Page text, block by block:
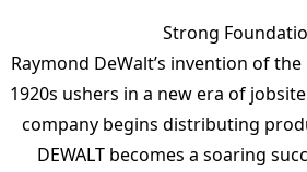
Strong
Raymond DeWalt’s invention of
1920s ushers in a new era of
company begins distributing
DEWALT becomes a soaring